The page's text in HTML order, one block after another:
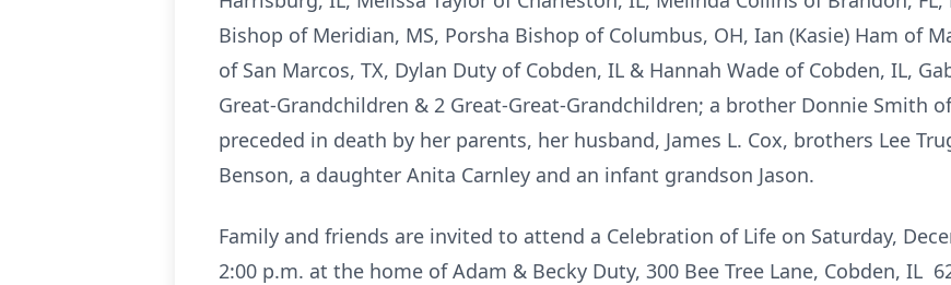
Bishop of Meridian, MS, Porsha Bishop of Columbus, OH, Ian (Kasie) Ham of
of San Marcos, TX, Dylan Duty of Cobden, IL & Hannah Wade of Cobden, IL,
Great-Grandchildren & 2 Great-Great-Grandchildren; a brother Donnie Smith
preceded in death by her parents, her husband, James L. Cox, brothers Lee
Benson, a daughter Anita Carnley and an infant grandson Jason.
Family and friends are invited to attend a Celebration of Life on Saturday,
2:00 p.m. at the home of Adam & Becky Duty, 300 Bee Tree Lane, Cobden, IL